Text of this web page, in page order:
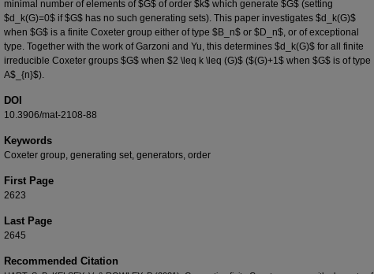
minimal number of elements of $G$ of order $k$ which generate $G$ (setting
$d_k(G)=0$ if $G$ has no such generating sets). This paper investigates $d_k(G)$
when $G$ is a finite Coxeter group either of type $B_n$ or $D_n$, or of exceptional
type. Together with the work of Garzoni and Yu, this determines $d_k(G)$ for all finite
irreducible Coxeter groups $G$ when $2 \leq k \leq (G)$ ($(G)+1$ when $G$ is of type
A$_{n}$).
DOI
10.3906/mat-2108-88
Keywords
Coxeter group, generating set, generators, order
First Page
2623
Last Page
2645
Recommended Citation